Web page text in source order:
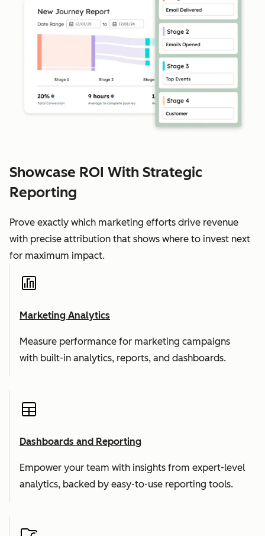
Showcase ROI With Strategic
Reporting
Prove exactly which marketing efforts drive revenue
with precise attribution that shows where to invest next
for maximum impact.
Marketing Analytics
Measure performance for marketing campaigns
with built-in analytics, reports, and dashboards.
Dashboards and Reporting
Empower your team with insights from expert-level
analytics, backed by easy-to-use reporting tools.